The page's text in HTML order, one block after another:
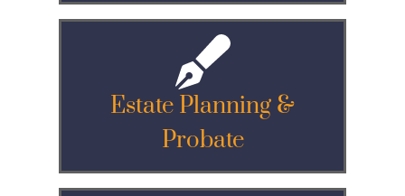
Estate Planning &
Probate